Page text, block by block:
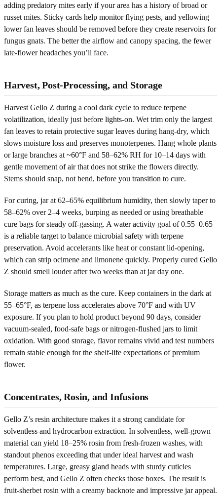
adding predatory mites early if your area has a history of broad or
russet mites. Sticky cards help monitor flying pests, and yellowing
lower fan leaves should be removed before they create reservoirs for
fungus gnats. The better the airflow and canopy spacing, the fewer
late-flower headaches you’ll face.
Harvest, Post-Processing, and Storage
Harvest Gello Z during a cool dark cycle to reduce terpene
volatilization, ideally just before lights-on. Wet trim only the largest
fan leaves to retain protective sugar leaves during hang-dry, which
slows moisture loss and preserves monoterpenes. Hang whole plants
or large branches at ~60°F and 58–62% RH for 10–14 days with
gentle movement of air that does not strike the flowers directly.
Stems should snap, not bend, before you transition to cure.
For curing, jar at 62–65% equilibrium humidity, then slowly taper to
58–62% over 2–4 weeks, burping as needed or using breathable
cure bags for steady off-gassing. A water activity goal of 0.55–0.65
is a reliable target to balance microbial safety with terpene
preservation. Avoid accelerants like heat or constant lid-opening,
which can strip ocimene and limonene quickly. Properly cured Gello
Z should smell louder after two weeks than at jar day one.
Storage matters as much as the cure. Keep containers in the dark at
55–65°F, as terpene loss accelerates above 70°F and with UV
exposure. If you plan to hold product beyond 90 days, consider
vacuum-sealed, food-safe bags or nitrogen-flushed jars to limit
oxidation. With good storage, flavor remains vivid and test numbers
remain stable enough for the shelf-life expectations of premium
flower.
Concentrates, Rosin, and Infusions
Gello Z’s resin architecture makes it a strong candidate for
solventless and hydrocarbon extraction. In solventless, well-grown
material can yield 18–25% rosin from fresh-frozen washes, with
standout phenos exceeding that under ideal harvest and wash
temperatures. Large, greasy gland heads with sturdy cuticles
perform best, and Gello Z often checks those boxes. The result is
fruit-sherbet rosin with a creamy backnote and impressive jar appeal.